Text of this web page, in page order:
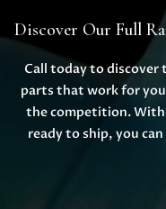
Discover Our Full
Call today to discover
parts that work for
the competition. With
ready to ship, you